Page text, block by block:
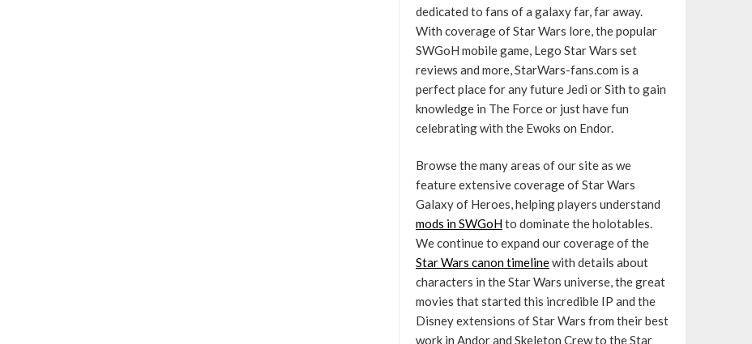
dedicated to fans of a galaxy far, far away.
With coverage of Star Wars lore, the popular
SWGoH mobile game, Lego Star Wars set
reviews and more, StarWars-fans.com is a
perfect place for any future Jedi or Sith to gain
knowledge in The Force or just have fun
celebrating with the Ewoks on Endor.
Browse the many areas of our site as we
feature extensive coverage of Star Wars
Galaxy of Heroes, helping players understand
mods in SWGoHto dominate the holotables.
We continue to expand our coverage of the
Star Wars canon timelinewith details about
characters in the Star Wars universe, the great
movies that started this incredible IP and the
Disney extensions of Star Wars from their best
work in Andor and Skeleton Crew to the Star